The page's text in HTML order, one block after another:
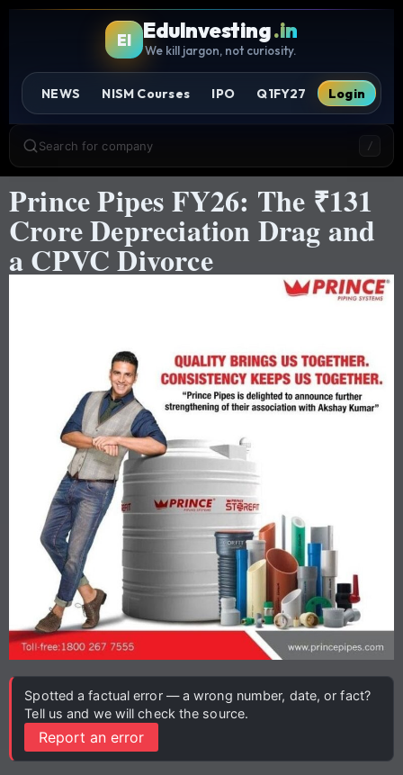
EI EduInvesting.in
We kill jargon, not curiosity.
NEWS NISM Courses IPO Q1FY27 Login
Search for company /
Prince Pipes FY26: The ₹131
Crore Depreciation Drag and
a CPVC Divorce
Spotted a factual error — a wrong number, date, or fact?
Tell us and we will check the source.
Report an error